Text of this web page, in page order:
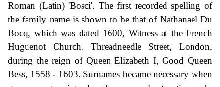
Roman (Latin) 'Bosci'. The first recorded spelling of
the family name is shown to be that of Nathanael Du
Bocq, which was dated 1600, Witness at the French
Huguenot Church, Threadneedle Street, London,
during the reign of Queen Elizabeth I, Good Queen
Bess, 1558 - 1603. Surnames became necessary when